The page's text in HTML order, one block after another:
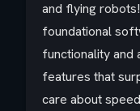
and flying
foundational
functionality and
features that
care about